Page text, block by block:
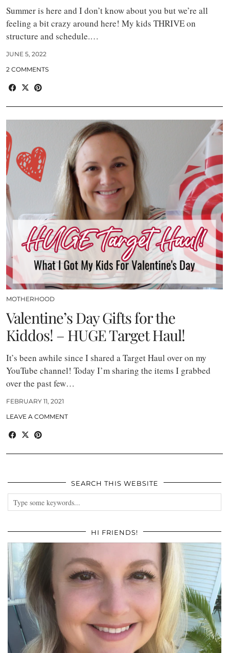
Summer is here and I don’t know about you but we’re all
feeling a bit crazy around here! My kids THRIVE on
structure and schedule.…
JUNE 5, 2022
2 COMMENTS
MOTHERHOOD
Valentine’s Day Gifts for the
Kiddos! – HUGE Target Haul!
It’s been awhile since I shared a Target Haul over on my
YouTube channel! Today I’m sharing the items I grabbed
over the past few…
FEBRUARY 11, 2021
LEAVE A COMMENT
SEARCH THIS WEBSITE
HI FRIENDS!